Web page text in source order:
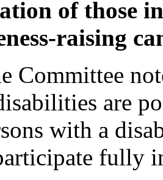
of those
raising
Committee
are
with a
fully